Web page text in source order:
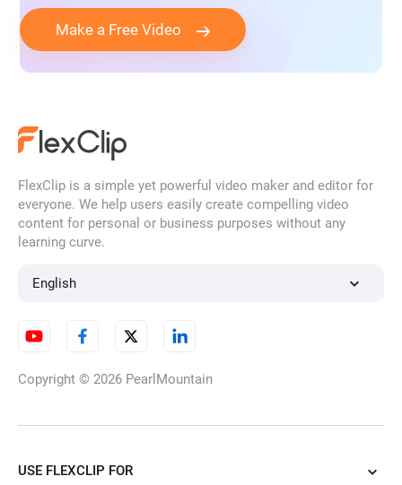
Make a Free Video
FlexClip is a simple yet powerful video maker and editor for
everyone. We help users easily create compelling video
content for personal or business purposes without any
learning curve.
English
Copyright © 2026 PearlMountain
USE FLEXCLIP FOR